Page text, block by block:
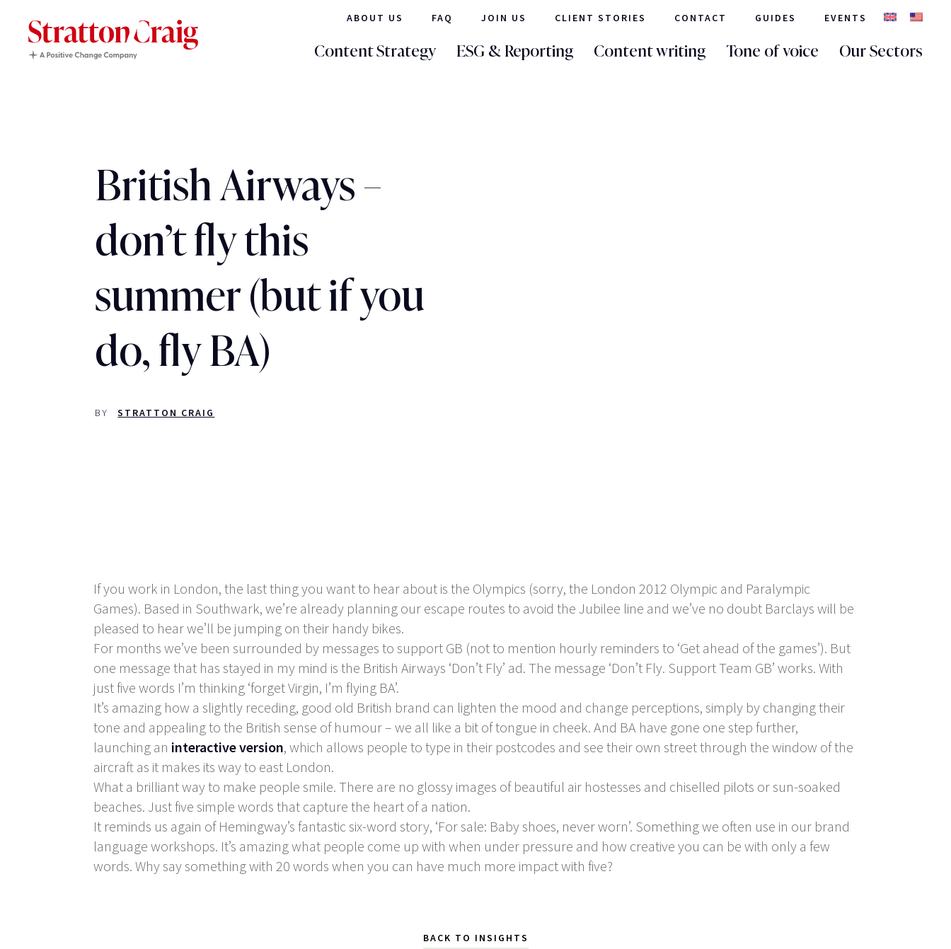
ABOUT US FAQ JOIN US CLIENT STORIES CONTACT GUIDES EVENTS
Content Strategy ESG & Reporting Content writing Tone of voice Our Sectors
British Airways –
don’t fly this
summer (but if you
do, fly BA)
BY STRATTON CRAIG
If you work in London, the last thing you want to hear about is the Olympics (sorry, the London 2012 Olympic and Paralympic
Games). Based in Southwark, we’re already planning our escape routes to avoid the Jubilee line and we’ve no doubt Barclays will be
pleased to hear we’ll be jumping on their handy bikes.
For months we’ve been surrounded by messages to support GB (not to mention hourly reminders to ‘Get ahead of the games’). But
one message that has stayed in my mind is the British Airways ‘Don’t Fly’ ad. The message ‘Don’t Fly. Support Team GB’ works. With
just five words I’m thinking ‘forget Virgin, I’m flying BA’.
It’s amazing how a slightly receding, good old British brand can lighten the mood and change perceptions, simply by changing their
tone and appealing to the British sense of humour – we all like a bit of tongue in cheek. And BA have gone one step further,
launching an interactive version, which allows people to type in their postcodes and see their own street through the window of the
aircraft as it makes its way to east London.
What a brilliant way to make people smile. There are no glossy images of beautiful air hostesses and chiselled pilots or sun-soaked
beaches. Just five simple words that capture the heart of a nation.
It reminds us again of Hemingway’s fantastic six-word story, ‘For sale: Baby shoes, never worn’. Something we often use in our brand
language workshops. It’s amazing what people come up with when under pressure and how creative you can be with only a few
words. Why say something with 20 words when you can have much more impact with five?
BACK TO INSIGHTS